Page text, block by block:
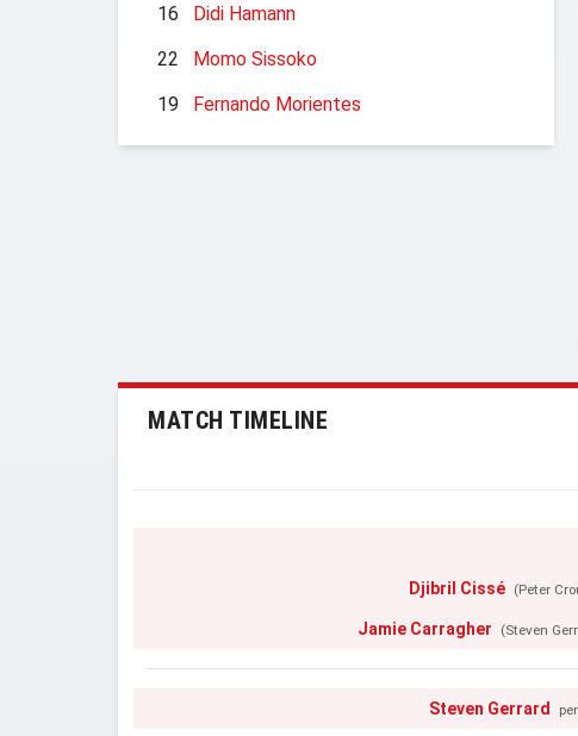
16
Didi Hamann
22
Momo Sissoko
19
Fernando Morientes
MATCH TIMELINE
Djibril Cissé (Peter
Jamie Carragher (Steven
Steven Gerrard